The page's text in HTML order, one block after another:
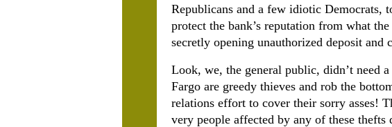
Republicans and a few idiotic Democrats,
protect the bank’s reputation from what
secretly opening unauthorized deposit and
Look, we, the general public, didn’t need
Fargo are greedy thieves and rob the
relations effort to cover their sorry asses!
very people affected by any of these thefts